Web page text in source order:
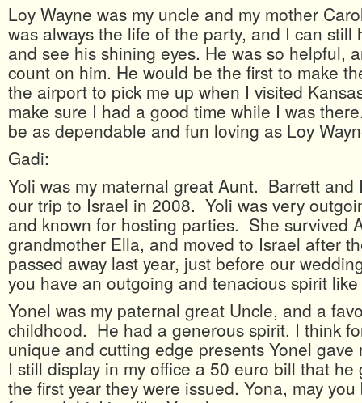
Loy Wayne was my uncle and my mother
was always the life of the party, and I can still
and see his shining eyes. He was so helpful,
count on him. He would be the first to make
the airport to pick me up when I visited
make sure I had a good time while I was
be as dependable and fun loving as Loy
Gadi:
Yoli was my maternal great Aunt. Barrett and
our trip to Israel in 2008. Yoli was very
and known for hosting parties. She survived
grandmother Ella, and moved to Israel after
passed away last year, just before our
you have an outgoing and tenacious spirit like
Yonel was my paternal great Uncle, and a
childhood. He had a generous spirit. I think
unique and cutting edge presents Yonel gave
I still display in my office a 50 euro bill that he
the first year they were issued. Yona, may